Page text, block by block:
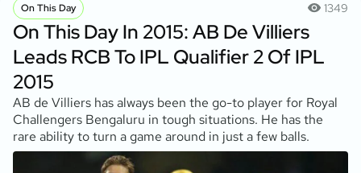
On This Day 1349
On This Day In 2015: AB De Villiers
Leads RCB To IPL Qualifier 2 Of IPL
2015
AB de Villiers has always been the go-to player for Royal
Challengers Bengaluru in tough situations. He has the
rare ability to turn a game around in just a few balls.